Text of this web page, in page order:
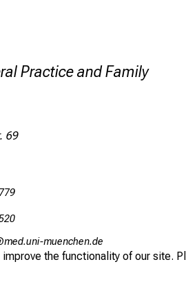
the functionality of our site.
Practice and Family
69
vimeful_vf,iuyziuemi